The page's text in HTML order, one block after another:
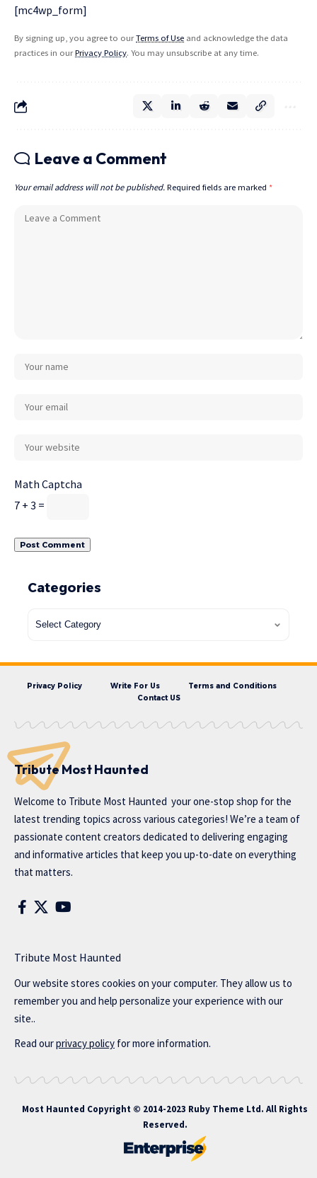
[mc4wp_form]
By signing up, you agree to ourTerms of Use and acknowledge the data
practices in ourPrivacy Policy. You may unsubscribe at any time.
Leave a Comment
Your email address will not be published. Required fields are marked *
Math Captcha
7 + 3 =
Categories
Privacy Policy Write For Us
Terms and Conditions
Contact US
Tribute Most Haunted
Welcome to Tribute Most Haunted your one-stop shop for the
latest trending topics across various categories! We’re a team of
passionate content creators dedicated to delivering engaging
and informative articles that keep you up-to-date on everything
that matters.
Tribute Most Haunted
Our website stores cookies on your computer. They allow us to
remember you and help personalize your experience with our
site..
Read ourprivacy policy for more information.
Most Haunted Copyright © 2014-2023 Ruby Theme Ltd. All Rights
Reserved.